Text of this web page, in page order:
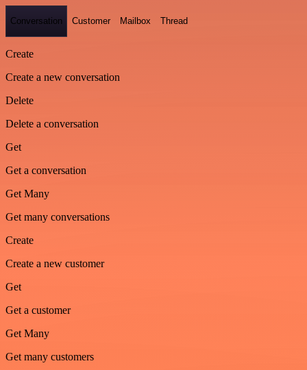
Conversation Customer Mailbox Thread
Create
Create a new conversation
Delete
Delete a conversation
Get
Get a conversation
Get Many
Get many conversations
Create
Create a new customer
Get
Get a customer
Get Many
Get many customers